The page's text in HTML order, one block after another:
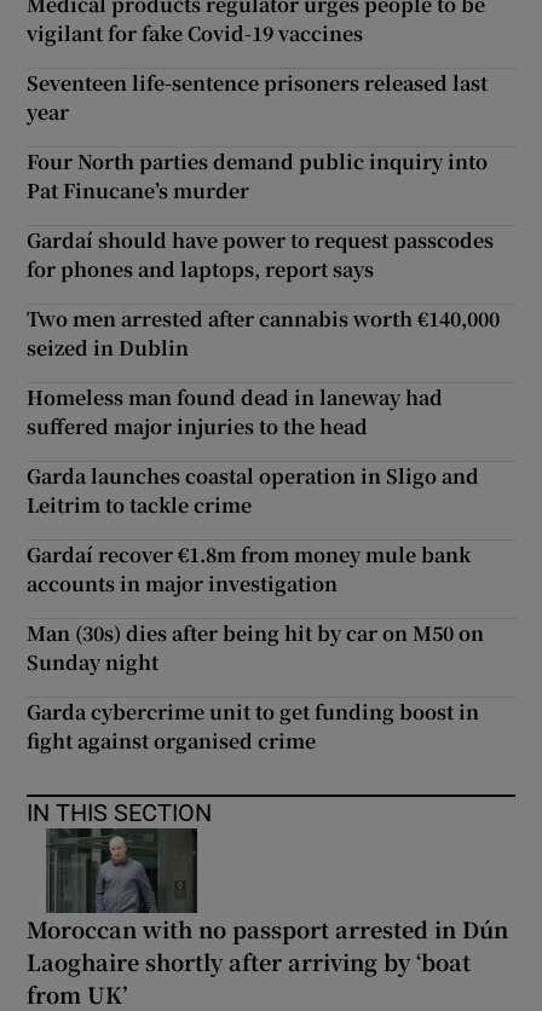
vigilant for fake Covid-19 vaccines
Seventeen life-sentence prisoners released last
year
Four North parties demand public inquiry into
Pat Finucane’s murder
Gardaí should have power to request passcodes
for phones and laptops, report says
Two men arrested after cannabis worth €140,000
seized in Dublin
Homeless man found dead in laneway had
suffered major injuries to the head
Garda launches coastal operation in Sligo and
Leitrim to tackle crime
Gardaí recover €1.8m from money mule bank
accounts in major investigation
Man (30s) dies after being hit by car on M50 on
Sunday night
Garda cybercrime unit to get funding boost in
fight against organised crime
IN THIS SECTION
Moroccan with no passport arrested in Dún
Laoghaire shortly after arriving by ‘boat
from UK’